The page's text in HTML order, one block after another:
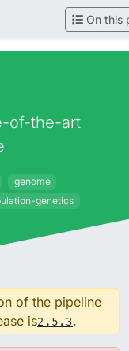
On this
of-the-art
genome
genetics
of the pipeline
is2.5.3.